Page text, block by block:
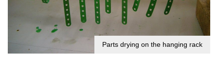
Parts drying on the hanging rack